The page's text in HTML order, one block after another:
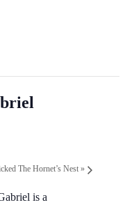
The Hornet’s Nest »
is a